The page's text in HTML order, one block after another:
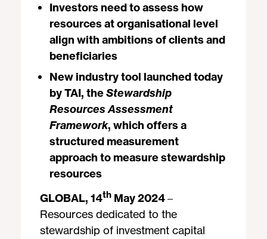
Investors need to assess how
resources at organisational level
align with ambitions of clients and
beneficiaries
New industry tool launched today
by TAI, theStewardship
Resources Assessment
Framework, which offers a
structured measurement
approach to measure stewardship
resources
GLOBAL, 14th May 2024–
Resources dedicated to the
stewardship of investment capital